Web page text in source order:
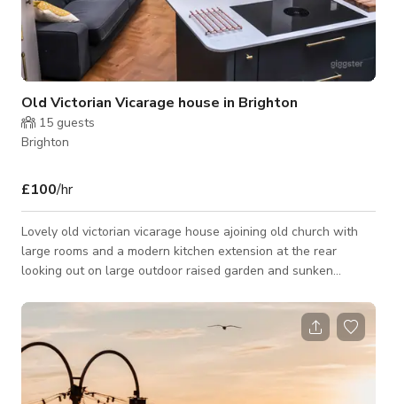
Old Victorian Vicarage house in Brighton
15 guests
Brighton
£100/hr
Lovely old victorian vicarage house ajoining old church with
large rooms and a modern kitchen extension at the rear
looking out on large outdoor raised garden and sunken